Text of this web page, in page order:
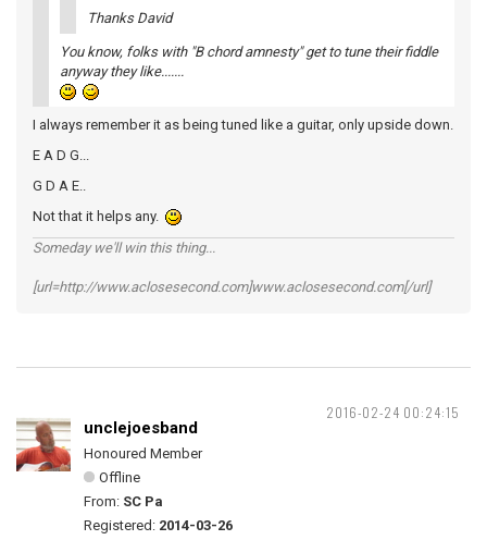
Thanks David
You know, folks with "B chord amnesty" get to tune their fiddle
anyway they like.......
I always remember it as being tuned like a guitar, only upside down.
E A D G...
G D A E..
Not that it helps any.
Someday we'll win this thing...
[url=http://www.aclosesecond.com]www.aclosesecond.com[/url]
2016-02-24 00:24:15
unclejoesband
Honoured Member
Offline
From: SC Pa
Registered: 2014-03-26